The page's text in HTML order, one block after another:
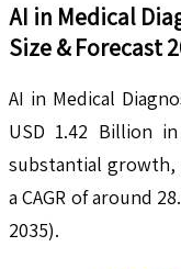
AI in Medical
Size & Forecast
AI in Medical
USD 1.42 Billion
substantial growth,
a CAGR of around
2035).